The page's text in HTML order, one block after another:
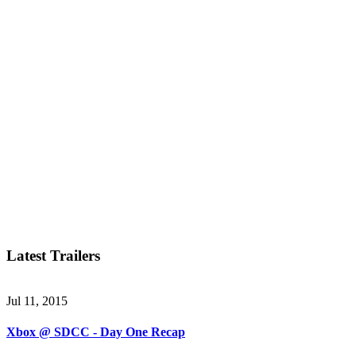
Latest Trailers
Jul 11, 2015
Xbox @ SDCC - Day One Recap